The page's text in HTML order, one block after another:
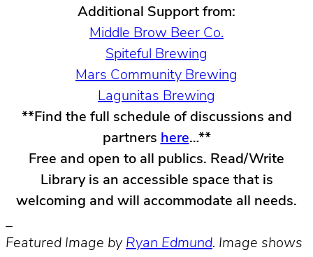
Additional Support from:
Middle Brow Beer Co.
Spiteful Brewing
Mars Community Brewing
Lagunitas Brewing
**Find the full schedule of discussions and
partners here…**
Free and open to all publics. Read/Write
Library is an accessible space that is
welcoming and will accommodate all needs.
_
Featured Image by Ryan Edmund. Image shows